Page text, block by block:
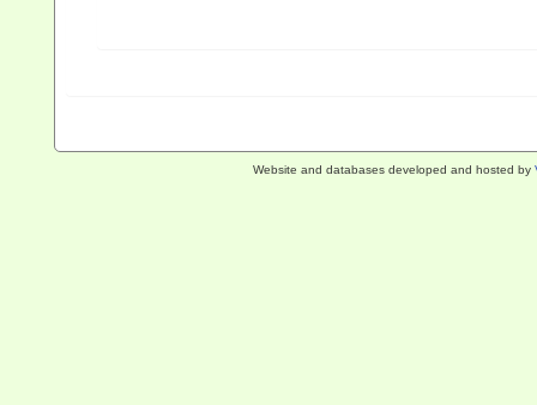
Website and databases developed and hosted by